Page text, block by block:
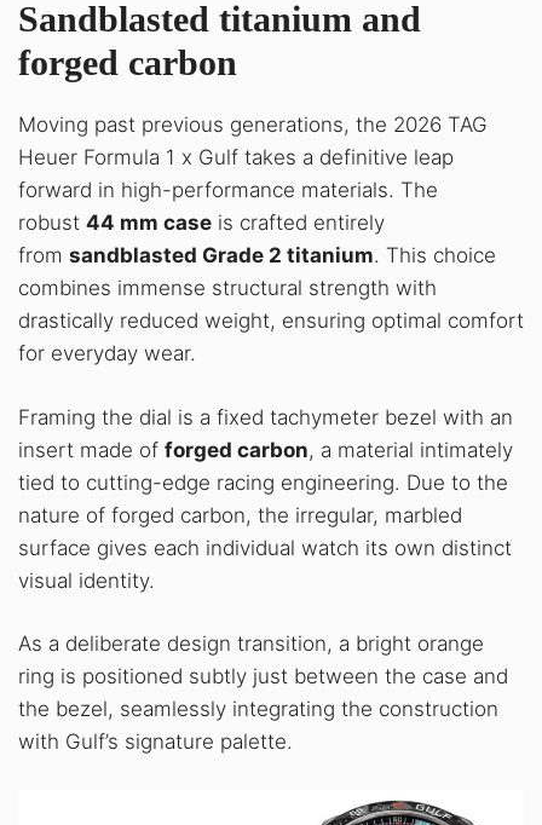
Sandblasted titanium and
forged carbon
Moving past previous generations, the 2026 TAG
Heuer Formula 1 x Gulf takes a definitive leap
forward in high-performance materials. The
robust 44 mm case is crafted entirely
from sandblasted Grade 2 titanium. This choice
combines immense structural strength with
drastically reduced weight, ensuring optimal comfort
for everyday wear.
Framing the dial is a fixed tachymeter bezel with an
insert made of forged carbon, a material intimately
tied to cutting-edge racing engineering. Due to the
nature of forged carbon, the irregular, marbled
surface gives each individual watch its own distinct
visual identity.
As a deliberate design transition, a bright orange
ring is positioned subtly just between the case and
the bezel, seamlessly integrating the construction
with Gulf’s signature palette.